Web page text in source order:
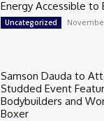
Energy Accessible to
Uncategorized
Samson Dauda to
Studded Event
Bodybuilders and
Boxer